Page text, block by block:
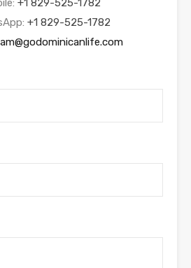
+1 829-525-1782
+1 829-525-1782